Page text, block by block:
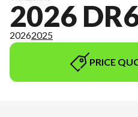
2026
20262025
PRICE